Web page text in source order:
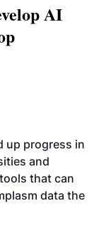
AI
up progress in
and
that can
data the